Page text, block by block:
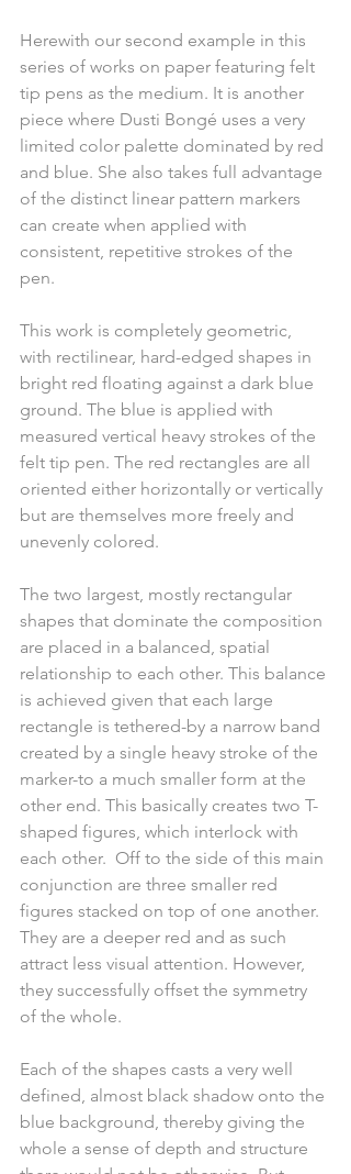
Herewith our second example in this
series of works on paper featuring felt
tip pens as the medium. It is another
piece where Dusti Bongé uses a very
limited color palette dominated by red
and blue. She also takes full advantage
of the distinct linear pattern markers
can create when applied with
consistent, repetitive strokes of the
pen.
This work is completely geometric,
with rectilinear, hard-edged shapes in
bright red floating against a dark blue
ground. The blue is applied with
measured vertical heavy strokes of the
felt tip pen. The red rectangles are all
oriented either horizontally or vertically
but are themselves more freely and
unevenly colored.
The two largest, mostly rectangular
shapes that dominate the composition
are placed in a balanced, spatial
relationship to each other. This balance
is achieved given that each large
rectangle is tethered-by a narrow band
created by a single heavy stroke of the
marker-to a much smaller form at the
other end. This basically creates two T-
shaped figures, which interlock with
each other.  Off to the side of this main
conjunction are three smaller red
figures stacked on top of one another.
They are a deeper red and as such
attract less visual attention. However,
they successfully offset the symmetry
of the whole.
Each of the shapes casts a very well
defined, almost black shadow onto the
blue background, thereby giving the
whole a sense of depth and structure